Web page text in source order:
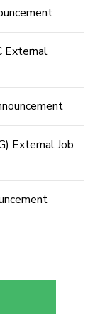
External
External Job